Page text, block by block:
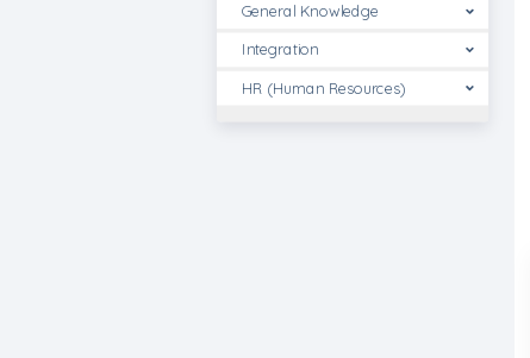
General Knowledge
Integration
HR (Human Resources)